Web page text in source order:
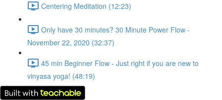
Centering Meditation (12:23)
Only have 30 minutes? 30 Minute Power Flow -
November 22, 2020 (32:37)
45 min Beginner Flow - Just right if you are new to
vinyasa yoga! (48:19)